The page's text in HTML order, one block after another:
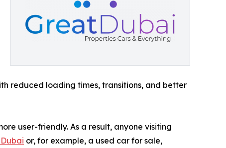
reduced loading times, transitions, and better
user-friendly. As a result, anyone visiting
or, for example, a used car for sale,